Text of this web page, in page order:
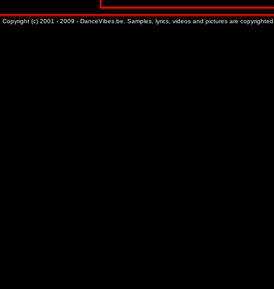
Copyright (c) 2001 - 2009 - DanceVibes.be. Samples, lyrics, videos and pictures are